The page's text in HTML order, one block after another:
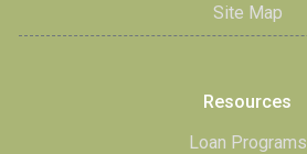
Site Map
Resources
Loan Programs